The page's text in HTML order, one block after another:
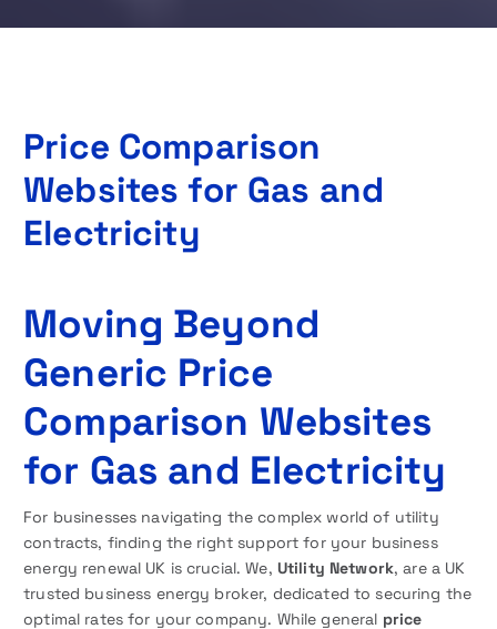
Price Comparison
Websites for Gas and
Electricity
Moving Beyond
Generic Price
Comparison Websites
for Gas and Electricity
For businesses navigating the complex world of utility
contracts, finding the right support for your business
energy renewal UK is crucial. We, Utility Network, are a UK
trusted business energy broker, dedicated to securing the
optimal rates for your company. While general price